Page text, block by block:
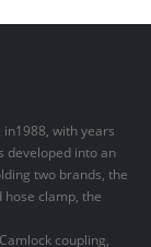
in1988, with years
developed into an
two brands, the
hose clamp, the
coupling,